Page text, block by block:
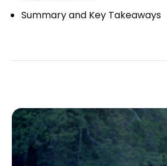
Summary and Key Takeaways